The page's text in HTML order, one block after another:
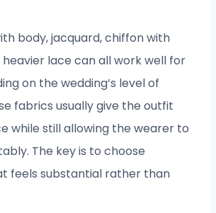
body, jacquard, chiffon with
lace can all work well for
on the wedding’s level of
fabrics usually give the outfit
while still allowing the wearer to
The key is to choose
feels substantial rather than